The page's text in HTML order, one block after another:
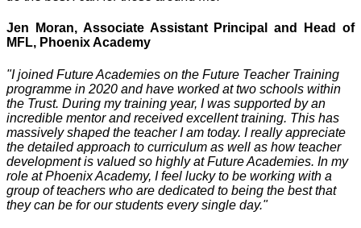
Jen Moran, Associate Assistant Principal and Head of
MFL, Phoenix Academy
"I joined Future Academies on the Future Teacher Training
programme in 2020 and have worked at two schools within
the Trust. During my training year, I was supported by an
incredible mentor and received excellent training. This has
massively shaped the teacher I am today. I really appreciate
the detailed approach to curriculum as well as how teacher
development is valued so highly at Future Academies. In my
role at Phoenix Academy, I feel lucky to be working with a
group of teachers who are dedicated to being the best that
they can be for our students every single day."